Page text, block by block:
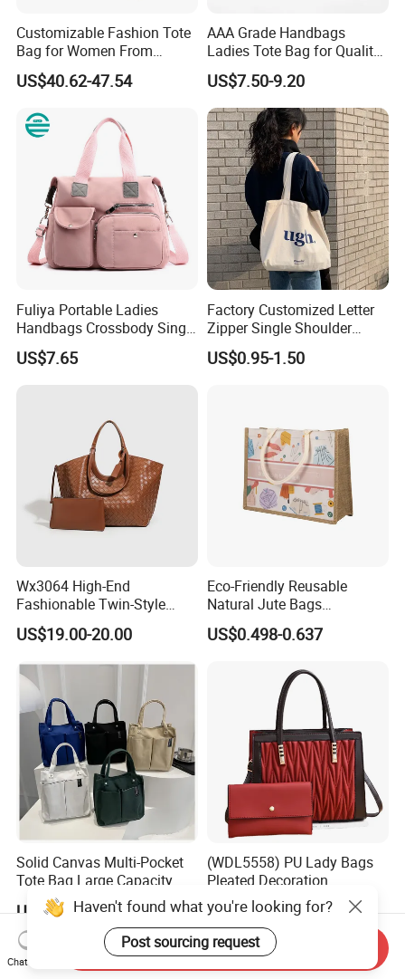
Customizable Fashion Tote
Bag for Women From
Guangzhou Wholesale
US$40.62-47.54
AAA Grade Handbags
Ladies Tote Bag for Quality
Seekers with Fine Stitching
US$7.50-9.20
Fuliya Portable Ladies
Handbags Crossbody Single
Shoulder Custom Nylon
Tote Bags for Women
US$7.65
Factory Customized Letter
Zipper Single Shoulder
Canvas Bag Large Cotton
Grocery Shopping Canvas
US$0.95-1.50
Wx3064 High-End
Fashionable Twin-Style
Retro Woven Handbag for
Ladies
US$19.00-20.00
Eco-Friendly Reusable
Natural Jute Bags
Customized Logo Printed
Cotton Tote Bag
US$0.498-0.637
Solid Canvas Multi-Pocket
Tote Bag Large Capacity
Organized Storage
Commuter Shoulder
Handbag
US$2.54-2.98
(WDL5558) PU Lady Bags
Pleated Decoration
Shoulder Bag Women's
Pleated Handbags
US$9.00-10.00
Haven't found what you're looking for?
Post sourcing request
Chat Now
Send Inquiry